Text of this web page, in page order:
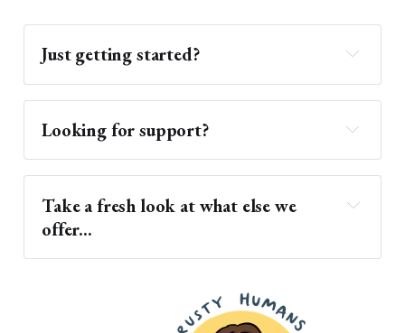
Just getting started?
hosting services
Looking for support?
world-class support
Take a fresh look at what else we
offer...
ReclaimEDU
innovative solution